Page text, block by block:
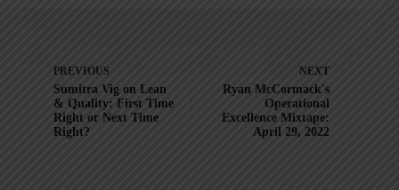
PREVIOUS
Sumitra Vig on Lean
& Quality: First Time
Right or Next Time
Right?
NEXT
Ryan McCormack's
Operational
Excellence Mixtape:
April 29, 2022